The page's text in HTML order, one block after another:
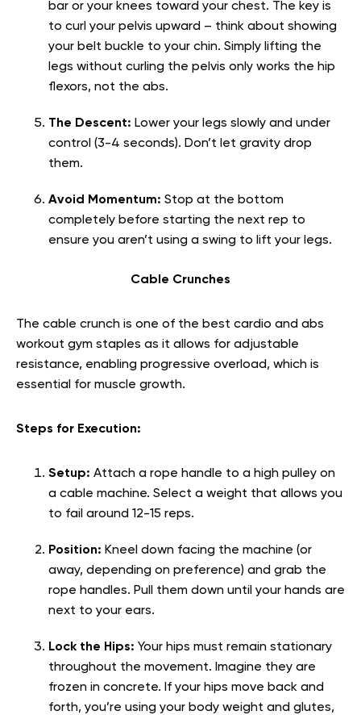
bar or your knees toward your chest. The key is
to curl your pelvis upward – think about showing
your belt buckle to your chin. Simply lifting the
legs without curling the pelvis only works the hip
flexors, not the abs.
The Descent: Lower your legs slowly and under
control (3-4 seconds). Don’t let gravity drop
them.
Avoid Momentum: Stop at the bottom
completely before starting the next rep to
ensure you aren’t using a swing to lift your legs.
Cable Crunches
The cable crunch is one of the best cardio and abs
workout gym staples as it allows for adjustable
resistance, enabling progressive overload, which is
essential for muscle growth.
Steps for Execution:
Setup: Attach a rope handle to a high pulley on
a cable machine. Select a weight that allows you
to fail around 12-15 reps.
Position: Kneel down facing the machine (or
away, depending on preference) and grab the
rope handles. Pull them down until your hands are
next to your ears.
Lock the Hips: Your hips must remain stationary
throughout the movement. Imagine they are
frozen in concrete. If your hips move back and
forth, you’re using your body weight and glutes,